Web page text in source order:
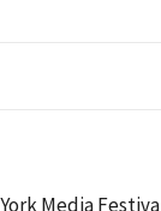
Media